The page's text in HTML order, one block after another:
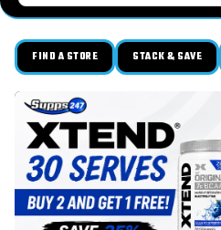
FIND A STORE STACK & SAVE